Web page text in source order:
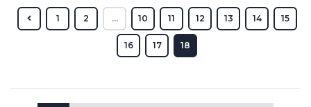
1 2 ... 10 11 12 13 14 15
16 17 18